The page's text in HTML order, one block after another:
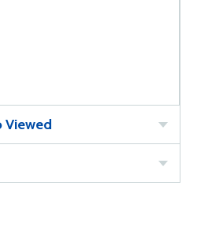
Viewed